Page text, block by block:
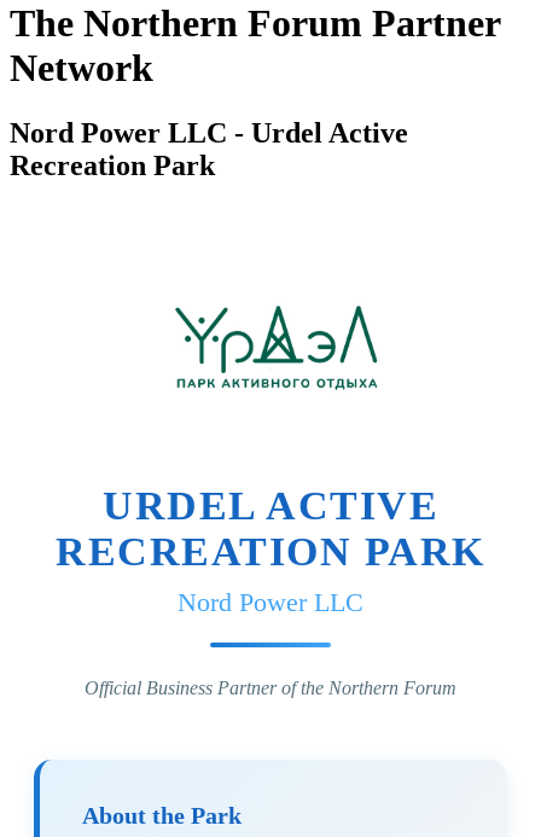
The Northern Forum Partner
Network
Nord Power LLC - Urdel Active
Recreation Park
URDEL ACTIVE
RECREATION PARK
Nord Power LLC
Official Business Partner of the Northern Forum
About the Park